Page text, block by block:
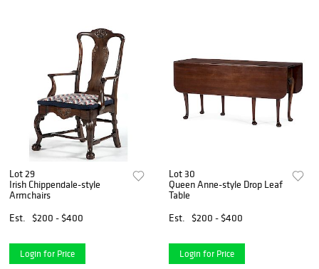
Lot 29
Irish Chippendale-style
Armchairs
Est.
$200 - $400
Login for Price
Lot 30
Queen Anne-style Drop Leaf
Table
Est.
$200 - $400
Login for Price